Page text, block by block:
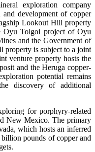
exploration company
development of copper
Lookout Hill property
Oyu Tolgoi project of Oyu
and the Government of
is subject to a joint
venture property hosts the
and the Heruga copper-
potential remains
discovery of additional
for porphyry-related
New Mexico. The primary
which hosts an inferred
pounds of copper and